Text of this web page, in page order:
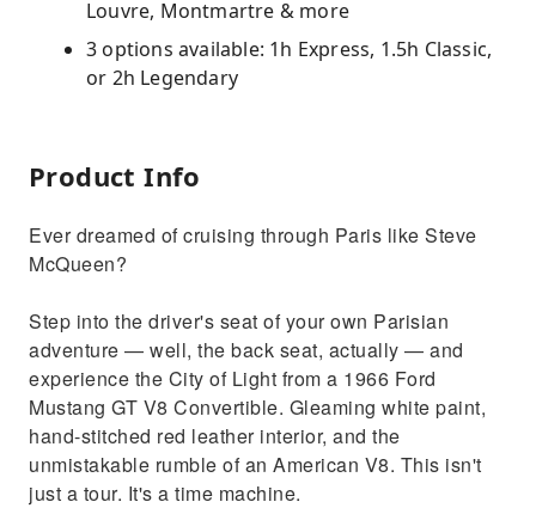
Louvre, Montmartre & more
3 options available: 1h Express, 1.5h Classic,
or 2h Legendary
Product Info
Ever dreamed of cruising through Paris like Steve
McQueen?
Step into the driver's seat of your own Parisian
adventure — well, the back seat, actually — and
experience the City of Light from a 1966 Ford
Mustang GT V8 Convertible. Gleaming white paint,
hand-stitched red leather interior, and the
unmistakable rumble of an American V8. This isn't
just a tour. It's a time machine.